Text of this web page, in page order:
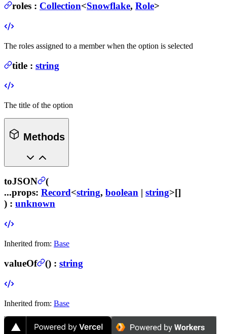
roles : Collection<Snowflake, Role>
The roles assigned to a member when the option is selected
title : string
The title of the option
Methods
toJSON
(
...props: Record<string, boolean | string>[]
) : unknown
Inherited from: Base
valueOf () : string
Inherited from: Base